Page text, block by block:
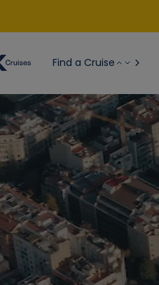
Find a Cruise